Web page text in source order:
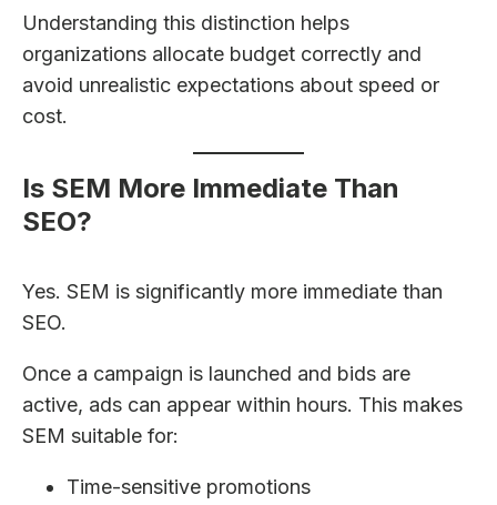
Understanding this distinction helps
organizations allocate budget correctly and
avoid unrealistic expectations about speed or
cost.
Is SEM More Immediate Than
SEO?
Yes. SEM is significantly more immediate than
SEO.
Once a campaign is launched and bids are
active, ads can appear within hours. This makes
SEM suitable for:
Time-sensitive promotions